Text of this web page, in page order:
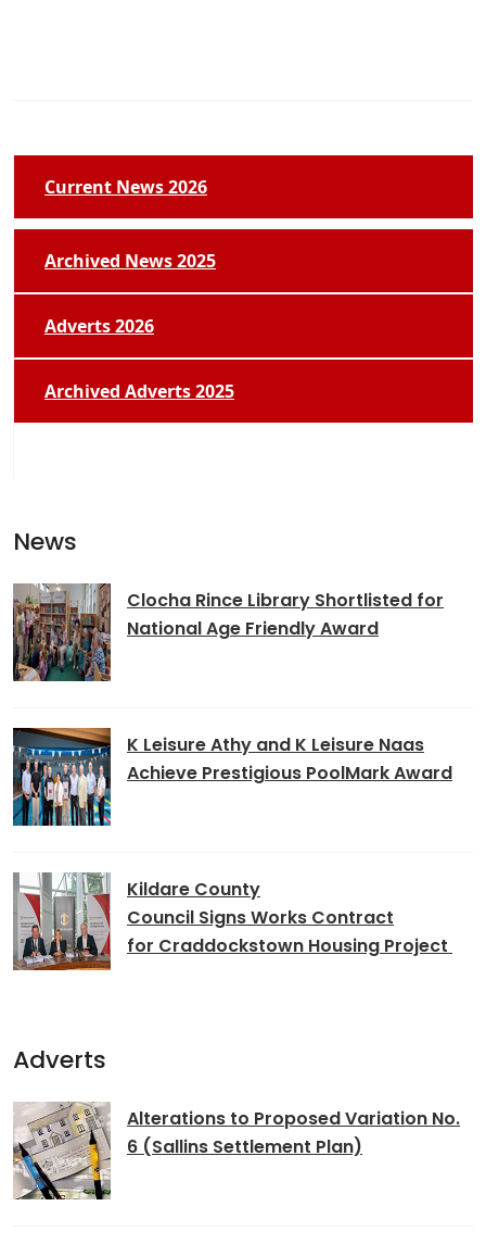
Current News 2026
Archived News 2025
Adverts 2026
Archived Adverts 2025
News
Clocha Rince Library Shortlisted for
National Age Friendly Award
K Leisure Athy and K Leisure Naas
Achieve Prestigious PoolMark Award
Kildare County
Council Signs Works Contract
for Craddockstown Housing Project
Adverts
Alterations to Proposed Variation No.
6 (Sallins Settlement Plan)